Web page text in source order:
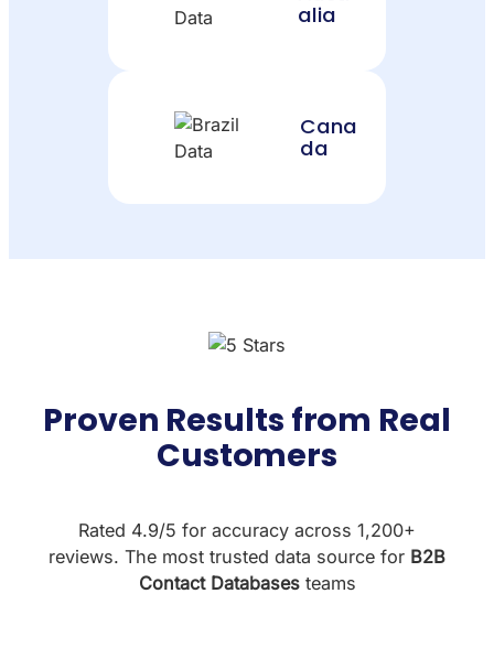
alia
Cana
da
Proven Results from Real
Customers
Rated 4.9/5 for accuracy across 1,200+
reviews. The most trusted data source for B2B
Contact Databasesteams